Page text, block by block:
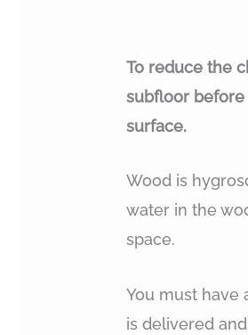
To reduce the
subfloor
surface.
Wood is
water in the
space.
You must have
is delivered